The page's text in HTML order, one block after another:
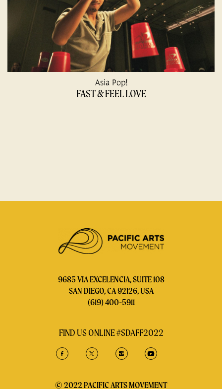
Asia Pop!
FAST & FEEL LOVE
9685 VIA EXCELENCIA, SUITE 108
SAN DIEGO, CA 92126, USA
(619) 400-5911
FIND US ONLINE #SDAFF2022
© 2022 PACIFIC ARTS MOVEMENT